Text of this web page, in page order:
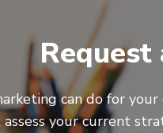
can do for
your current